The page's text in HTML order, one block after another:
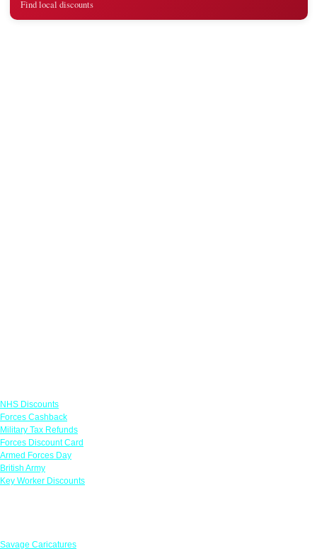
Find local discounts
NHS Discounts
Forces Cashback
Military Tax Refunds
Forces Discount Card
Armed Forces Day
British Army
Key Worker Discounts
Savage Caricatures